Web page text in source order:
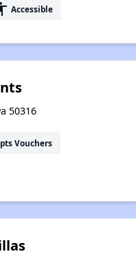
Accessible
50316
Vouchers